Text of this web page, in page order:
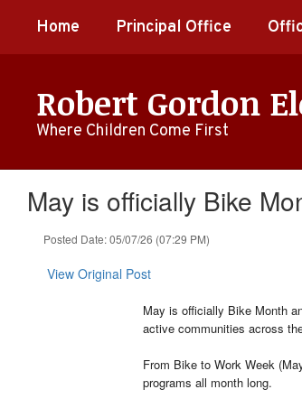
main
Home Principal Office
Robert Gordon
Where Children Come First
May is officially Bike
Posted Date: 05/07/26 (07:29 PM)
View Original Post
May is officially Bike Month
active communities across
From Bike to Work Week
programs all month long.